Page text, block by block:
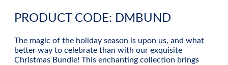
PRODUCT CODE: DMBUND
The magic of the holiday season is upon us, and what
better way to celebrate than with our exquisite
Christmas Bundle! This enchanting collection brings